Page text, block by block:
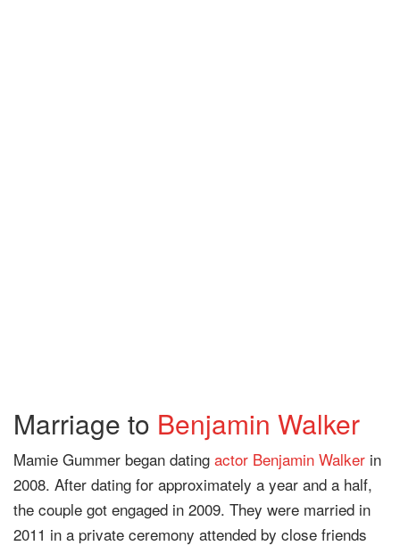
Marriage to Benjamin Walker
Mamie Gummer began dating actor Benjamin Walker in
2008. After dating for approximately a year and a half,
the couple got engaged in 2009. They were married in
2011 in a private ceremony attended by close friends